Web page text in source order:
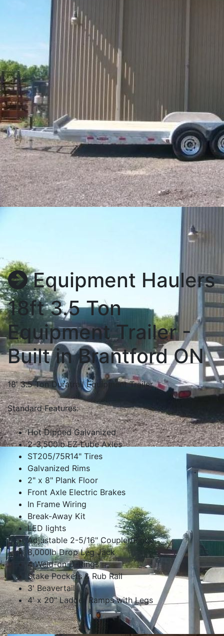
Equipment Haulers
18ft 3.5 Ton
Equipment Trailer -
Built in Brantford ON
18' 3.5 Ton Duratrail Equipment Trailer
Standard Features:
Hot Dipped Galvanized
2-3,500lb EZ-Lube Axles
ST205/75R14" Tires
Galvanized Rims
2" x 8" Plank Floor
Front Axle Electric Brakes
In Frame Wiring
Break-Away Kit
LED lights
Adjustable 2-5/16" Coupler/Pintle
8,000lb Drop Leg Jack
4 Weld-on D-Rings
Stake Pockets & Rub Rail
3' Beavertail
4' x 20" Ladder Ramps with Legs